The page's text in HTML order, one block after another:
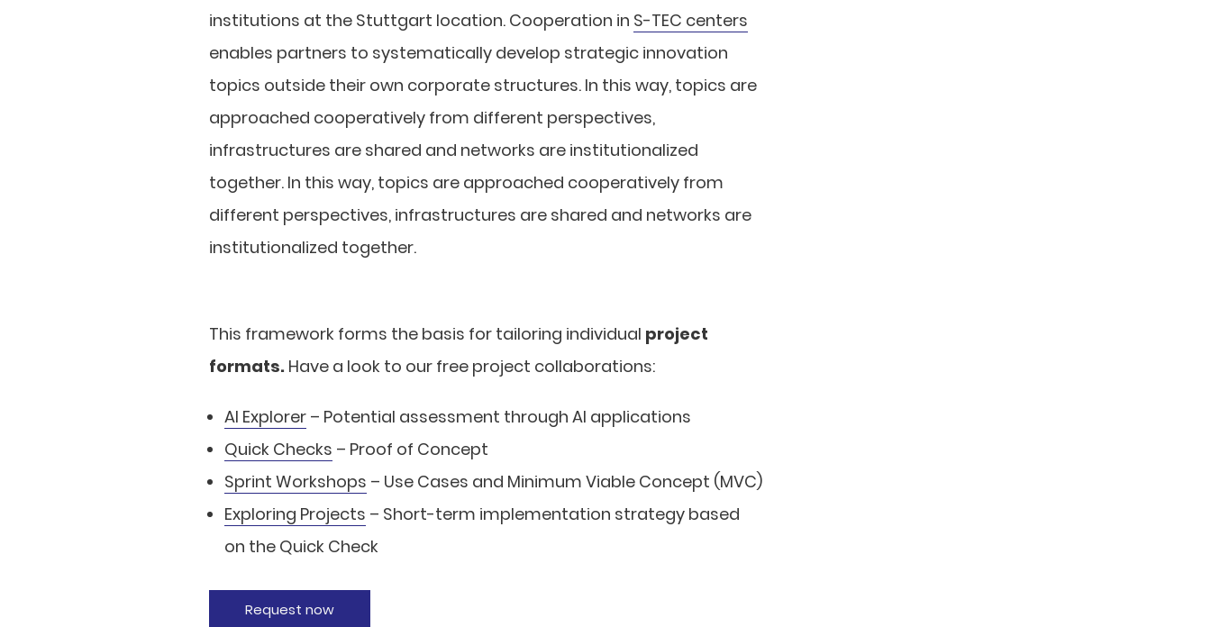
institutions at the Stuttgart location. Cooperation in S-TEC centers
enables partners to systematically develop strategic innovation
topics outside their own corporate structures. In this way, topics are
approached cooperatively from different perspectives,
infrastructures are shared and networks are institutionalized
together. In this way, topics are approached cooperatively from
different perspectives, infrastructures are shared and networks are
institutionalized together.
This framework forms the basis for tailoring individual project
formats. Have a look to our free project collaborations:
AI Explorer – Potential assessment through AI applications
Quick Checks – Proof of Concept
Sprint Workshops – Use Cases and Minimum Viable Concept (MVC)
Exploring Projects – Short-term implementation strategy based
on the Quick Check
Request now